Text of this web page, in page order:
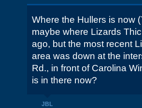
Where the Hullers is now
maybe where Lizards
ago, but the most recent
area was down at the
Rd., in front of Carolina
is in there now?
JBL